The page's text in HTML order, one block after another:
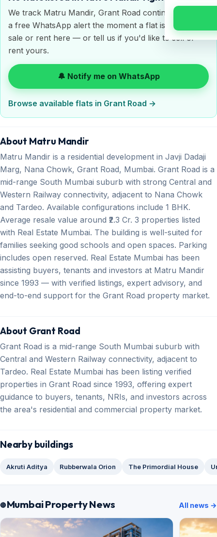
We track Matru Mandir, Grant Road continuously. Get
a free WhatsApp alert the moment a flat is listed for
sale or rent here — or tell us if you'd like to sell or
rent yours.
🔔 Notify me on WhatsApp
Browse available flats in Grant Road →
About Matru Mandir
Matru Mandir is a residential development in Javji Dadaji
Marg, Nana Chowk, Grant Road, Mumbai. Grant Road is a
mid-range South Mumbai suburb with strong Central and
Western Railway connectivity, adjacent to Nana Chowk
and Tardeo. Available configurations include 1 BHK.
Average resale value around ₹2.3 Cr. 3 properties listed
with Real Estate Mumbai. The building is well-suited for
families seeking good schools and open spaces. Parking
includes open reserved. Real Estate Mumbai has been
assisting buyers, tenants and investors at Matru Mandir
since 1993 — with verified listings, expert advisory, and
end-to-end support for the Grant Road property market.
About Grant Road
Grant Road is a mid-range South Mumbai suburb with
Central and Western Railway connectivity, adjacent to
Tardeo. Real Estate Mumbai has been listing verified
properties in Grant Road since 1993, offering expert
guidance to buyers, tenants, NRIs, and investors across
the area's residential and commercial property market.
Nearby buildings
Akruti Aditya Rubberwala Orion The Primordial House
Mumbai Property News All news →